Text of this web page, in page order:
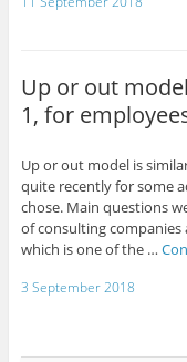
Up or out
1, for
Up or out model is
quite recently for some
chose. Main questions
of consulting
which is one of the …
3 September 2018